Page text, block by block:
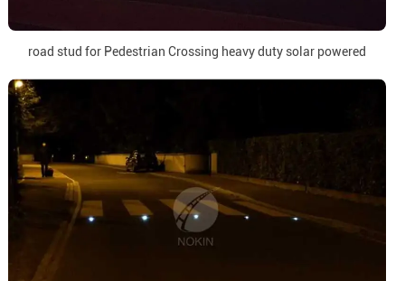
road stud for Pedestrian Crossing heavy duty solar powered